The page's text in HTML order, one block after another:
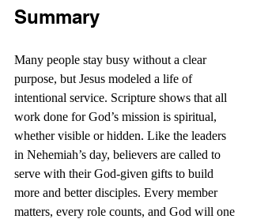
Summary
Many people stay busy without a clear
purpose, but Jesus modeled a life of
intentional service. Scripture shows that all
work done for God’s mission is spiritual,
whether visible or hidden. Like the leaders
in Nehemiah’s day, believers are called to
serve with their God-given gifts to build
more and better disciples. Every member
matters, every role counts, and God will one